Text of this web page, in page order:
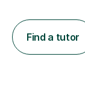
Find a tutor